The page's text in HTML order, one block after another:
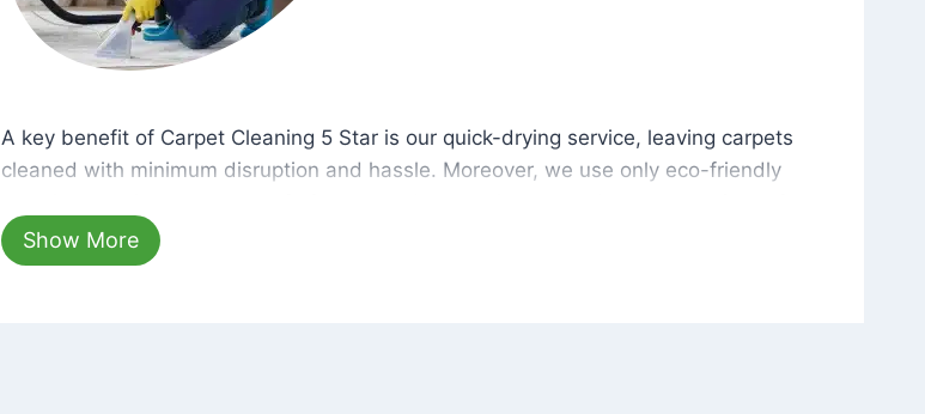
A key benefit of Carpet Cleaning 5 Star is our quick-drying service, leaving carpets
cleaned with minimum disruption and hassle. Moreover, we use only eco-friendly
hours, your carpets will be beautifully spotless with no risk of harsh chemical odors or
dust left behind on surfaces.
Show More